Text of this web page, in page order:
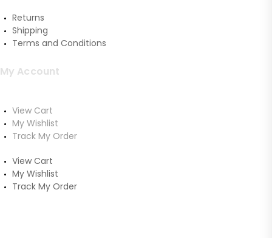
Returns
Shipping
Terms and Conditions
My Account
View Cart
My Wishlist
Track My Order
View Cart
My Wishlist
Track My Order